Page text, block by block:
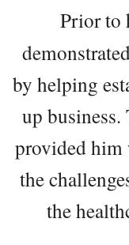
Prior to
by helping
up
provided
the
the